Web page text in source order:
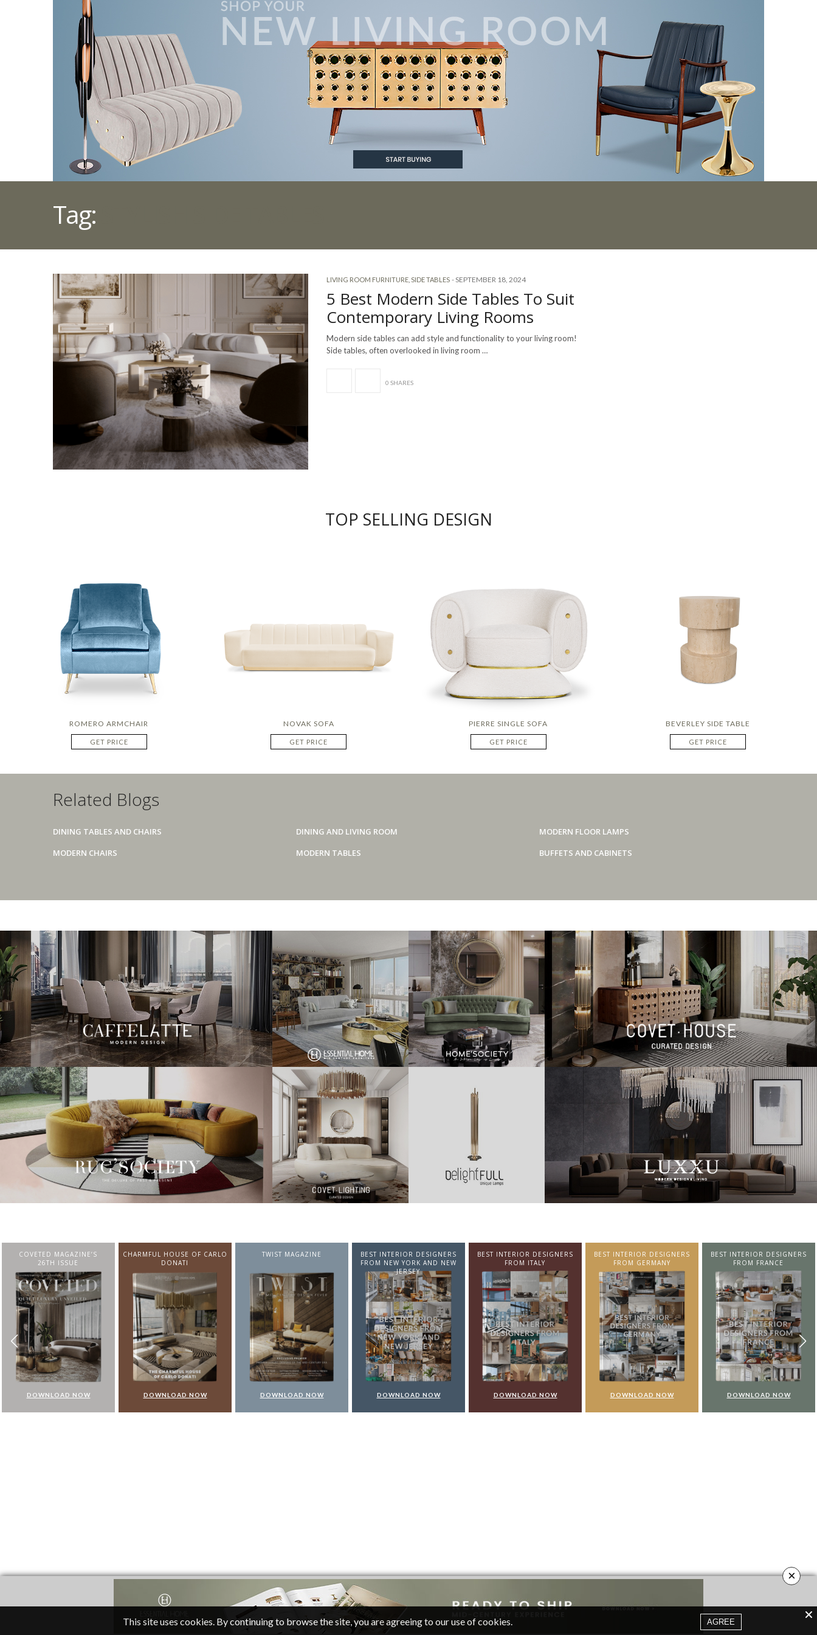
Tag:
LIVING ROOM FURNITURE SIDE TABLES -SEPTEMBER 18, 2024
5 Best Modern Side Tables To Suit
Contemporary Living Rooms
Modern side tables can add style and functionality to your living room!
Side tables, often overlooked in living room …
0 SHARES
TOP SELLING DESIGN
ROMERO ARMCHAIR
GET PRICE
NOVAK SOFA
GET PRICE
PIERRE SINGLE SOFA
GET PRICE
BEVERLEY SIDE TABLE
GET PRICE
Related Blogs
DINING TABLES AND CHAIRS DINING AND LIVING ROOM
MODERN FLOOR LAMPS
MODERN CHAIRS
MODERN TABLES BUFFETS AND CABINETS
CHARMFUL HOUSE OF CARLO
DONATI
DOWNLOAD NOW
TWIST MAGAZINE
DOWNLOAD NOW
BEST INTERIOR DESIGNERS
JERSEY
DOWNLOAD NOW
BEST INTERIOR DESIGNERS
FROM ITALY
DOWNLOAD NOW
BEST INTERIOR DESIGNERS
FROM GERMANY
DOWNLOAD NOW
BEST INTERIOR DESIGNERS
FROM FRANCE
DOWNLOAD NOW
BEST INTERIOR DESIGNERS
FROM UNITED KINGDOM
DOWNLOAD NOW
×
This site uses cookies. By continuing to browse the site, you are agreeing to our use of cookies. AGREE